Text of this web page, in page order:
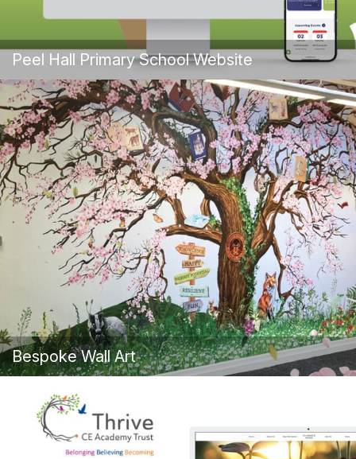
Peel Hall Primary School Website
Bespoke Wall Art